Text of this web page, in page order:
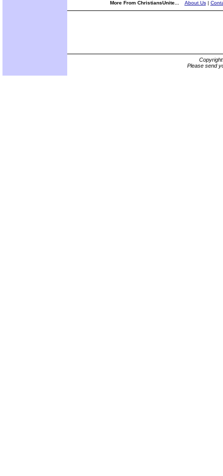
More From ChristiansUnite... About Us|
Please send